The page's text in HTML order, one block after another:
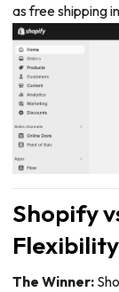
as free shipping
Shopify
Flexibility
The Winner: